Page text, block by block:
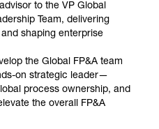
to the VP Global
Team, delivering
shaping enterprise
the Global FP&A team
on strategic leader—
process ownership, and
the overall FP&A